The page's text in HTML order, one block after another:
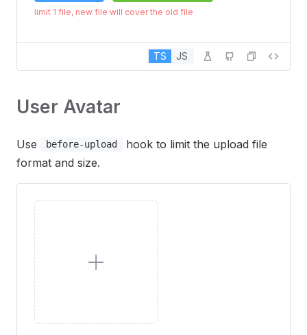
limit 1 file, new file will cover the old file
TS JS
User Avatar
Use before-upload
hook to limit the upload file
format and size.